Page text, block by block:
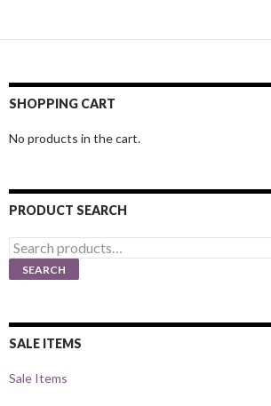
SHOPPING CART
No products in the cart.
PRODUCT SEARCH
Search
for:
SEARCH
SALE ITEMS
Sale Items